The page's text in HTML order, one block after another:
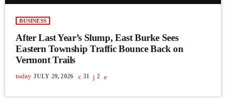
BUSINESS
After Last Year’s Slump, East Burke Sees
Eastern Township Traffic Bounce Back on
Vermont Trails
today JULY 29, 2026 31 2